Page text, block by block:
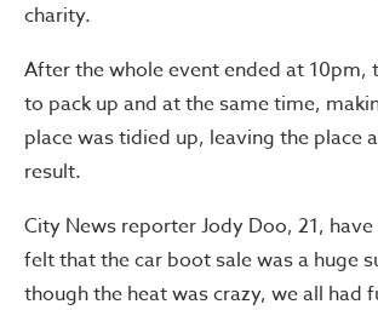
charity.
After the whole event ended at 10pm,
to pack up and at the same time,
place was tidied up, leaving the place
result.
City News reporter Jody Doo, 21, have
felt that the car boot sale was a huge
though the heat was crazy, we all had